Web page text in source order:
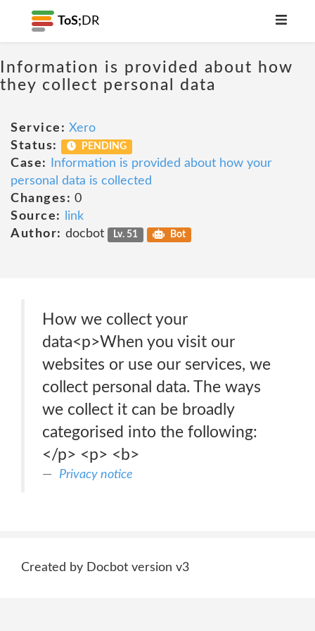
ToS; DR
Information is provided about how
they collect personal data
Service: Xero
Status:
PENDING
Case:
Information is provided about how your
personal data is collected
Changes: 0
Source:
link
Author: docbot Lv. 51 Bot
How we collect your
data<p>When you visit our
websites or use our services, we
collect personal data. The ways
we collect it can be broadly
categorised into the following:
</p> <p> <b>
Privacy notice
Created by Docbot version v3